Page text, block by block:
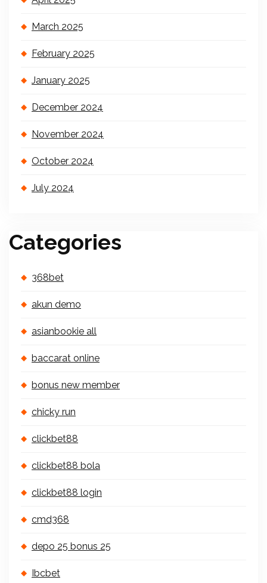
March 2025
February 2025
January 2025
December 2024
November 2024
October 2024
July 2024
Categories
368bet
akun demo
asianbookie all
baccarat online
bonus new member
chicky run
clickbet88
clickbet88 bola
clickbet88 login
cmd368
depo 25 bonus 25
Ibcbet